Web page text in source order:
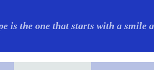
is the one that starts with a smile